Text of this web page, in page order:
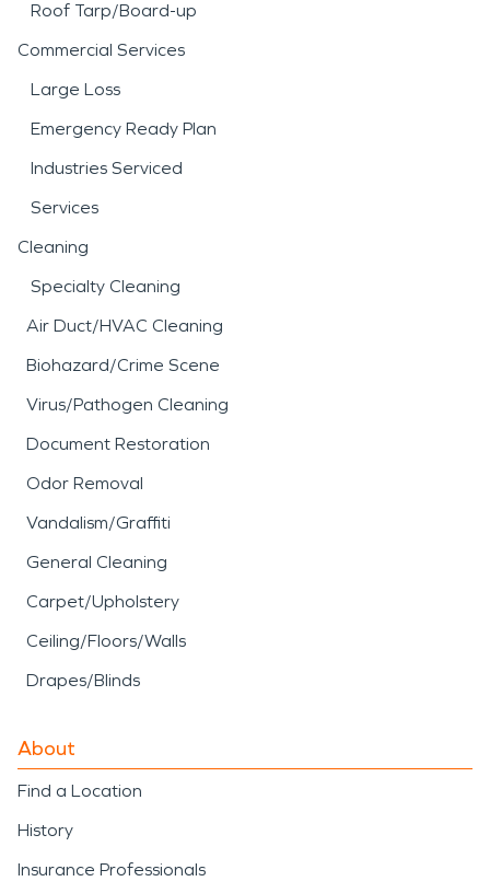
Roof Tarp/Board-up
Commercial Services
Large Loss
Emergency Ready Plan
Industries Serviced
Services
Cleaning
Specialty Cleaning
Air Duct/HVAC Cleaning
Biohazard/Crime Scene
Virus/Pathogen Cleaning
Document Restoration
Odor Removal
Vandalism/Graffiti
General Cleaning
Carpet/Upholstery
Ceiling/Floors/Walls
Drapes/Blinds
About
Find a Location
History
Insurance Professionals